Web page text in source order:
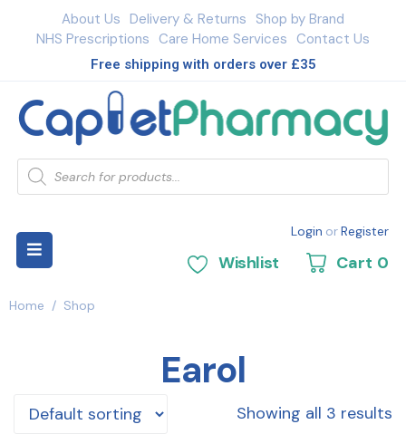
About Us Delivery & Returns Shop by Brand
NHS Prescriptions Care Home Services Contact Us
Free shipping with orders over £35
Login orRegister
Wishlist Cart 0
Home / Shop
Earol
Showing all 3 results